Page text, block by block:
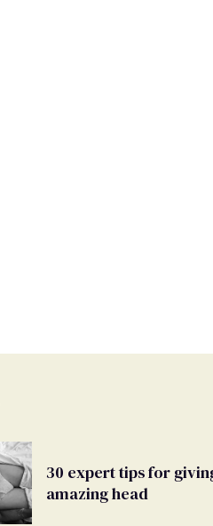
30 expert tips for
amazing head